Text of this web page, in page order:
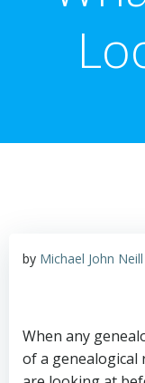
by Michael John Neill
When any
of a genealogical